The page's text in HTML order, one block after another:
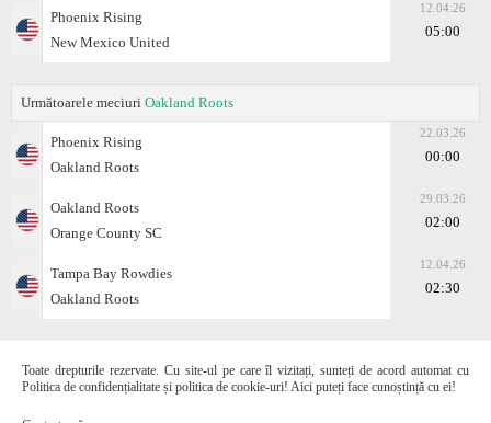
Phoenix Rising
New Mexico United
12.04.26
05:00
Următoarele meciuri Oakland Roots
Phoenix Rising
Oakland Roots
22.03.26
00:00
Oakland Roots
Orange County SC
29.03.26
02:00
Tampa Bay Rowdies
Oakland Roots
12.04.26
02:30
Toate drepturile rezervate. Cu site-ul pe care îl vizitați, sunteți de acord automat cu
Politica de confidențialitate și politica de cookie-uri! Aici puteți face cunoștință cu ei!